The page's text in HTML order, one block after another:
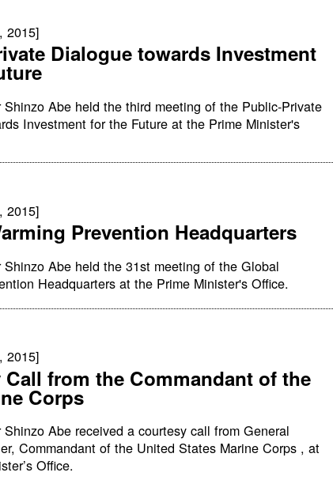
2015]
Dialogue towards Investment
Shinzo Abe held the third meeting of the Public-Private
Investment for the Future at the Prime Minister's
2015]
Prevention Headquarters
Shinzo Abe held the 31st meeting of the Global
Headquarters at the Prime Minister's Office.
2015]
Call from the Commandant of the
Corps
Shinzo Abe received a courtesy call from General
Commandant of the United States Marine Corps , at
Office.